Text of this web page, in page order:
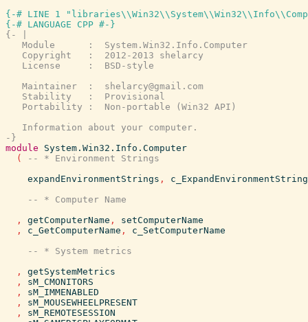
{-# LINE 1
{-# LANGUAGE CPP #-}
{- |
   Module      :  System.Win32.Info.Computer
   Copyright   :  2012-2013 shelarcy
   License     :  BSD-style
   Maintainer  :  shelarcy@gmail.com
   Stability   :  Provisional
   Portability :  Non-portable (Win32 API)
   Information about your computer.
-}
module
System.Win32.Info.Computer
(
expandEnvironmentStrings ,
,
getComputerName ,
setComputerName
,
c_GetComputerName ,
c_SetComputerName
,
getSystemMetrics
,
sM_CMONITORS
,
sM_IMMENABLED
,
sM_MOUSEWHEELPRESENT
,
sM_REMOTESESSION